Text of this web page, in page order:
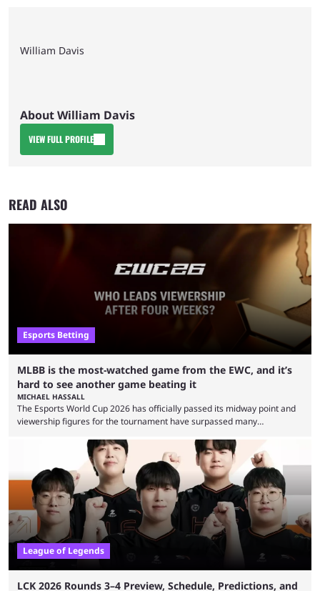
William Davis
About William Davis
VIEW FULL PROFILE
READ ALSO
Esports Betting
MLBB is the most-watched game from the EWC, and it’s
hard to see another game beating it
MICHAEL HASSALL
The Esports World Cup 2026 has officially passed its midway point and
viewership figures for the tournament have surpassed many
revealed new statistics for the event on Aug. 6, showcasing just how
many games had set new records in viewership, including one name
leading the way in views: Mobile Legends: Bang Bang. MLBB leads the
viewership charts with the ...
League of Legends
LCK 2026 Rounds 3–4 Preview, Schedule, Predictions, and